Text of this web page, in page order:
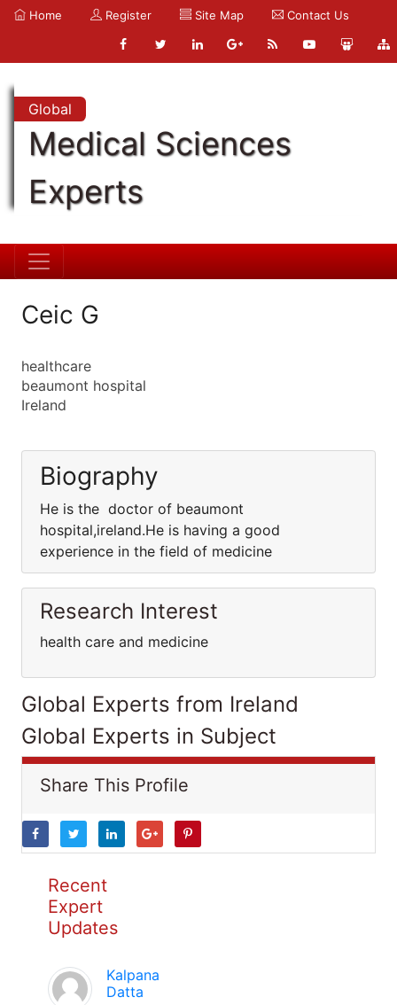
Home Register Site Map Contact Us
Global
Medical Sciences
Experts
Ceic G
healthcare
beaumont hospital
Ireland
Biography
He is the doctor of beaumont
hospital,ireland.He is having a good
experience in the field of medicine
Research Interest
health care and medicine
Global Experts from Ireland
Global Experts in Subject
Share This Profile
Recent
Expert
Updates
Kalpana
Datta